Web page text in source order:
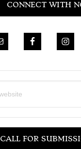
CONNECT WITH
CALL FOR